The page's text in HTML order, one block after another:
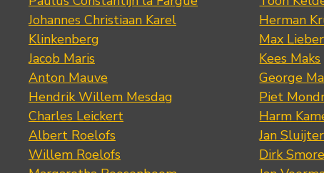
Johannes Christiaan Karel
Klinkenberg
Jacob Maris
Anton Mauve
Hendrik Willem Mesdag
Charles Leickert
Albert Roelofs
Willem Roelofs
Herman
Max
Kees Maks
George
Piet
Harm
Jan
Dirk